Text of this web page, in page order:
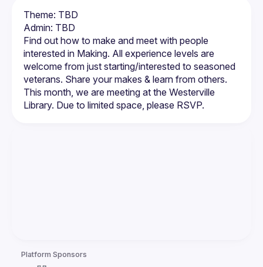
Theme: TBD
Admin: TBD
Find out how to make and meet with people
interested in Making. All experience levels are
welcome from just starting/interested to seasoned
veterans. Share your makes & learn from others.
This month, we are meeting at the Westerville
Platform Sponsors